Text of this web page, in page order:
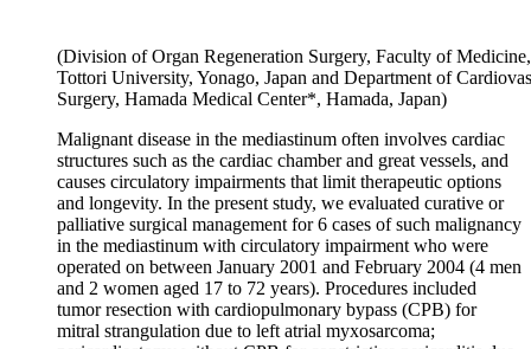
(Division of Organ Regeneration Surgery, Faculty of Medicine,
Tottori University, Yonago, Japan and Department of
Surgery, Hamada Medical Center*, Hamada, Japan)
Malignant disease in the mediastinum often involves cardiac
structures such as the cardiac chamber and great vessels, and
causes circulatory impairments that limit therapeutic options
and longevity. In the present study, we evaluated curative or
palliative surgical management for 6 cases of such malignancy
in the mediastinum with circulatory impairment who were
operated on between January 2001 and February 2004 (4 men
and 2 women aged 17 to 72 years). Procedures included
tumor resection with cardiopulmonary bypass (CPB) for
mitral strangulation due to left atrial myxosarcoma;